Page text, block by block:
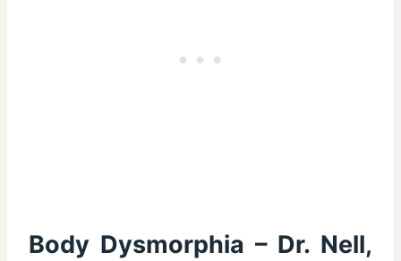
Body Dysmorphia – Dr. Nell,